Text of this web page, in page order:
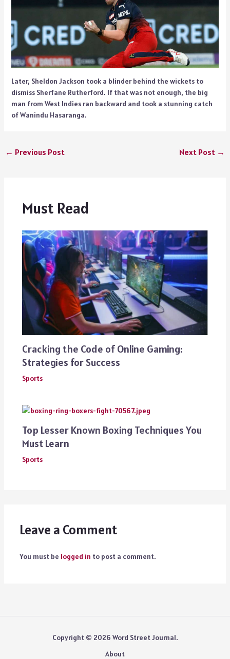
Later, Sheldon Jackson took a blinder behind the wickets to
dismiss Sherfane Rutherford. If that was not enough, the big
man from West Indies ran backward and took a stunning catch
of Wanindu Hasaranga.
← Previous Post Next Post →
Must Read
Cracking the Code of Online Gaming:
Strategies for Success
Sports
Top Lesser Known Boxing Techniques You
Must Learn
Sports
Leave a Comment
You must be logged in to post a comment.
Copyright © 2026 Word Street Journal.
About